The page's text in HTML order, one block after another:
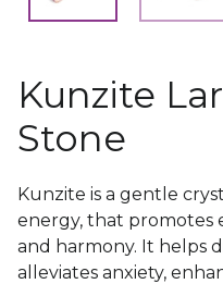
Kunzite
Stone
Kunzite is a gentle
energy, that promotes
and harmony. It helps
alleviates anxiety,